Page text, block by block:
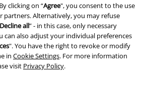
clicking on “Agree", you consent to the use
partners. Alternatively, you may refuse
Decline all” - in this case, only necessary
can also adjust your individual preferences
". You have the right to revoke or modify
in Cookie Settings. For more information
visit Privacy Policy.
Protection